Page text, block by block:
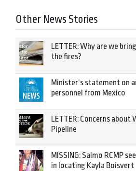
Other News Stories
LETTER: Why are we
the fires?
Minister’s statement on
personnel from Mexico
LETTER: Concerns about
Pipeline
MISSING: Salmo RCMP
in locating Kayla Boisvert